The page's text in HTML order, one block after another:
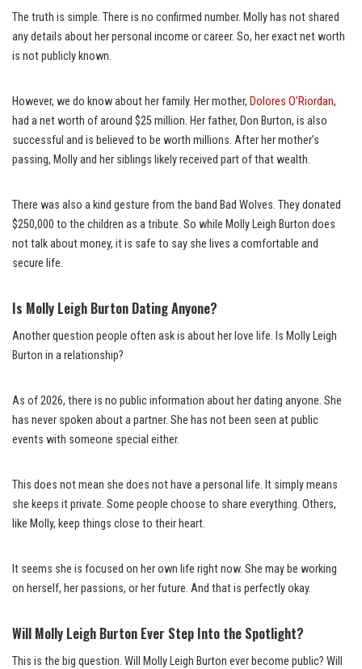
The truth is simple. There is no confirmed number. Molly has not shared
any details about her personal income or career. So, her exact net worth
is not publicly known.
However, we do know about her family. Her mother, Dolores O’Riordan,
had a net worth of around $25 million. Her father, Don Burton, is also
successful and is believed to be worth millions. After her mother’s
passing, Molly and her siblings likely received part of that wealth.
There was also a kind gesture from the band Bad Wolves. They donated
$250,000 to the children as a tribute. So while Molly Leigh Burton does
not talk about money, it is safe to say she lives a comfortable and
secure life.
Is Molly Leigh Burton Dating Anyone?
Another question people often ask is about her love life. Is Molly Leigh
Burton in a relationship?
As of 2026, there is no public information about her dating anyone. She
has never spoken about a partner. She has not been seen at public
events with someone special either.
This does not mean she does not have a personal life. It simply means
she keeps it private. Some people choose to share everything. Others,
like Molly, keep things close to their heart.
It seems she is focused on her own life right now. She may be working
on herself, her passions, or her future. And that is perfectly okay.
Will Molly Leigh Burton Ever Step Into the Spotlight?
This is the big question. Will Molly Leigh Burton ever become public? Will